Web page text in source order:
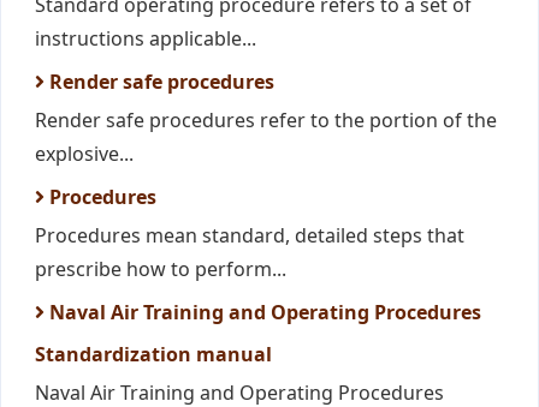
instructions applicable...
Render safe procedures
Render safe procedures refer to the portion of the
explosive...
Procedures
Procedures mean standard, detailed steps that
prescribe how to perform...
Naval Air Training and Operating Procedures
Standardization manual
Naval Air Training and Operating Procedures